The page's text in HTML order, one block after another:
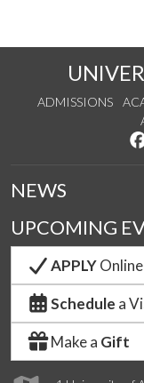
ADMISSIONS
NEWS
UPCOMING
APPLYOnline
Schedule a
Make a Gift